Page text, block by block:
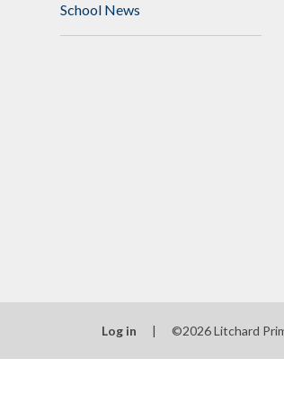
School News
Log in | ©2026 Litchard